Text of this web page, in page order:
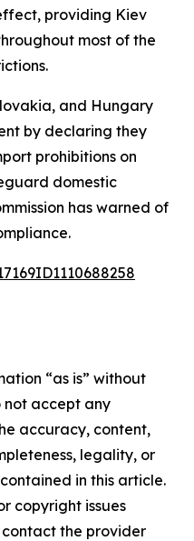
providing Kiev
most of the
and Hungary
by declaring they
prohibitions on
domestic
has warned of
“as is” without
not accept any
accuracy, content,
legality, or
in this article.
copyright issues
the provider